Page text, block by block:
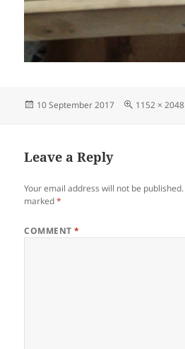
Posted
10 September 2017
Full
1152 × 2048
Leave a Reply
Your email address will not be published.
marked*
COMMENT*